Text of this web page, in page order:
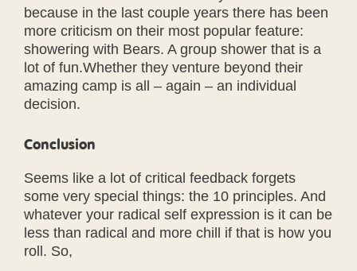
because in the last couple years there has been
more criticism on their most popular feature:
showering with Bears. A group shower that is a
lot of fun.Whether they venture beyond their
amazing camp is all – again – an individual
decision.
Conclusion
Seems like a lot of critical feedback forgets
some very special things: the 10 principles. And
whatever your radical self expression is it can be
less than radical and more chill if that is how you
roll. So,